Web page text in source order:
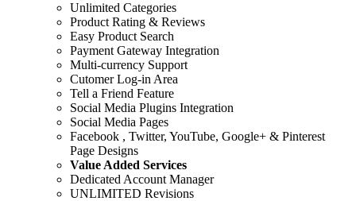
Unlimited Categories
Product Rating & Reviews
Easy Product Search
Payment Gateway Integration
Multi-currency Support
Cutomer Log-in Area
Tell a Friend Feature
Social Media Plugins Integration
Social Media Pages
Facebook , Twitter, YouTube, Google+ & Pinterest
Page Designs
Value Added Services
Dedicated Account Manager
UNLIMITED Revisions